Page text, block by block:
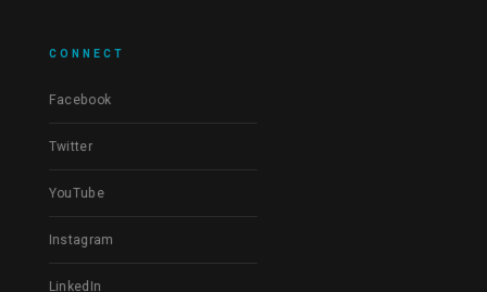
CONNECT
Facebook
Twitter
YouTube
Instagram
LinkedIn